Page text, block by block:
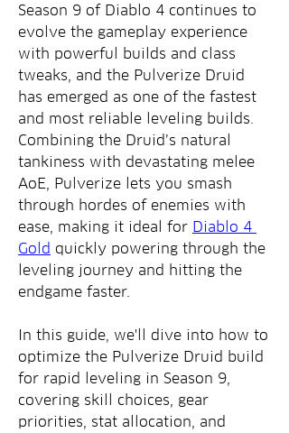
Season 9 of Diablo 4 continues to
evolve the gameplay experience
with powerful builds and class
tweaks, and the Pulverize Druid
has emerged as one of the fastest
and most reliable leveling builds.
Combining the Druid’s natural
tankiness with devastating melee
AoE, Pulverize lets you smash
through hordes of enemies with
ease, making it ideal for Diablo 4
Gold quickly powering through the
leveling journey and hitting the
endgame faster.
In this guide, we'll dive into how to
optimize the Pulverize Druid build
for rapid leveling in Season 9,
covering skill choices, gear
priorities, stat allocation, and